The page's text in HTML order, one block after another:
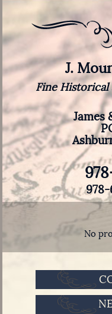
J.
Fine Historical
James
978-
No